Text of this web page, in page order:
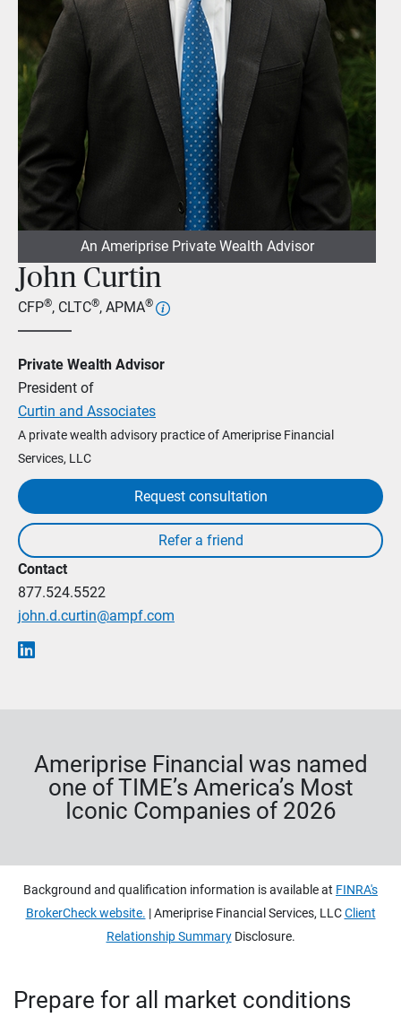
An Ameriprise Private Wealth Advisor
John Curtin
CFP®, CLTC®, APMA®
Private Wealth Advisor
President of
Curtin and Associates
A private wealth advisory practice of Ameriprise Financial
Services, LLC
Request consultation
Contact
877.524.5522
john.d.curtin@ampf.com
Ameriprise Financial was named
one of TIME’s America’s Most
Iconic Companies of 2026
Background and qualification information is available at FINRA's
BrokerCheck website. | Ameriprise Financial Services, LLCClient
Relationship SummaryDisclosure.
Prepare for all market conditions